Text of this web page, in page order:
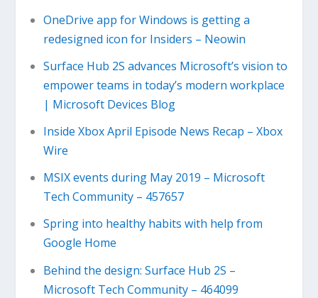
OneDrive app for Windows is getting a
redesigned icon for Insiders – Neowin
Surface Hub 2S advances Microsoft’s vision to
empower teams in today’s modern workplace
| Microsoft Devices Blog
Inside Xbox April Episode News Recap – Xbox
Wire
MSIX events during May 2019 – Microsoft
Tech Community – 457657
Spring into healthy habits with help from
Google Home
Behind the design: Surface Hub 2S –
Microsoft Tech Community – 464099